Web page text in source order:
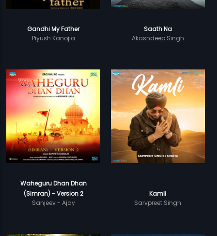
Gandhi My Father
Piyush Kanojia
Saath Na
Akashdeep Singh
Waheguru Dhan Dhan
(Simran) - Version 2
Sanjeev - Ajay
Kamli
Sarvpreet Singh